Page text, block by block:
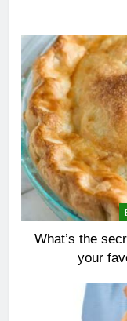
What’s the
your